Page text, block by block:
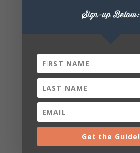
SHARE THIS
Sign-up Below:
Get the Guide!